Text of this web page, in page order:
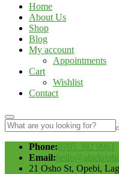
Home
About Us
Shop
Blog
My account
Appointments
Cart
Wishlist
Contact
Phone:0705 392 9961
Email:
21 Osho St, Opebi,